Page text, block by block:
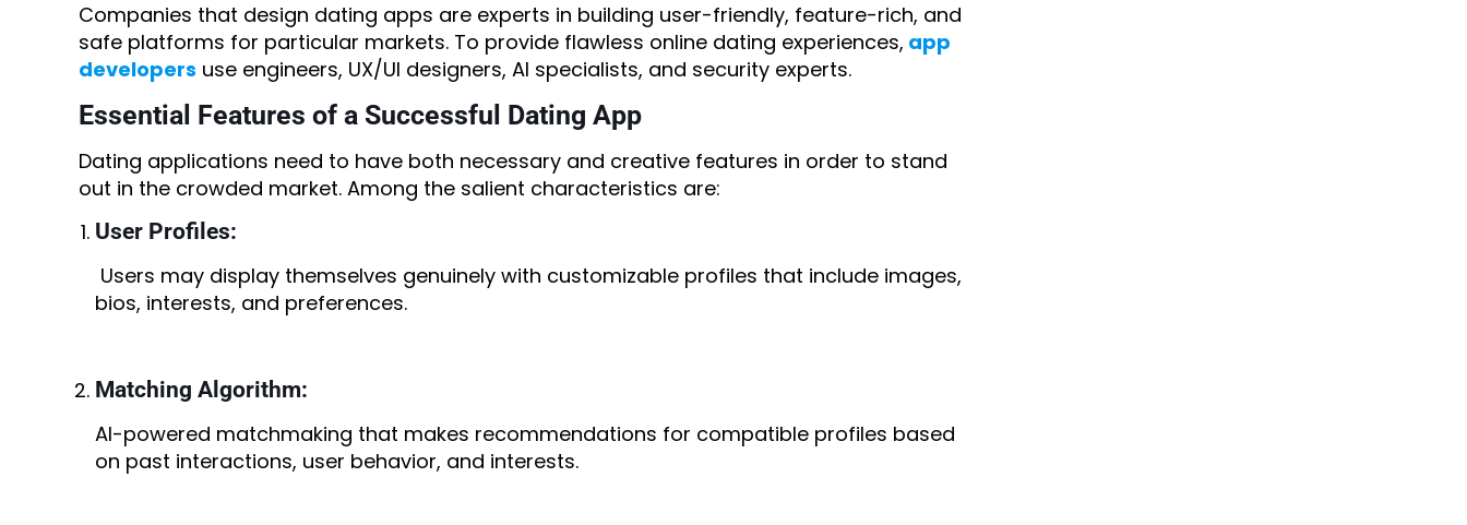
Companies that design dating apps are experts in building user-friendly, feature-rich, and
safe platforms for particular markets. To provide flawless online dating experiences, app
developers use engineers, UX/UI designers, AI specialists, and security experts.
Essential Features of a Successful Dating App
Dating applications need to have both necessary and creative features in order to stand
out in the crowded market. Among the salient characteristics are:
User Profiles:
Users may display themselves genuinely with customizable profiles that include images,
bios, interests, and preferences.
Matching Algorithm:
AI-powered matchmaking that makes recommendations for compatible profiles based
on past interactions, user behavior, and interests.